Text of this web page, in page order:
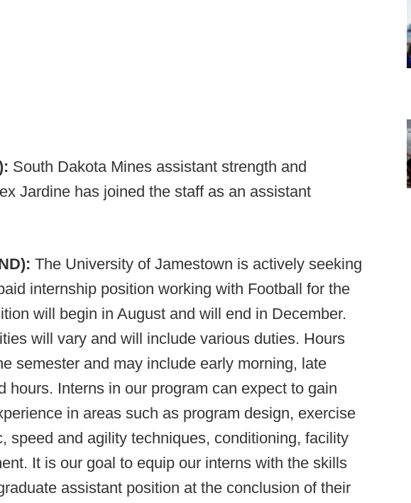
South Dakota Mines assistant strength and
Jardine has joined the staff as an assistant
The University of Jamestown is actively seeking
internship position working with Football for the
will begin in August and will end in December.
will vary and will include various duties. Hours
semester and may include early morning, late
hours. Interns in our program can expect to gain
in areas such as program design, exercise
speed and agility techniques, conditioning, facility
It is our goal to equip our interns with the skills
assistant position at the conclusion of their